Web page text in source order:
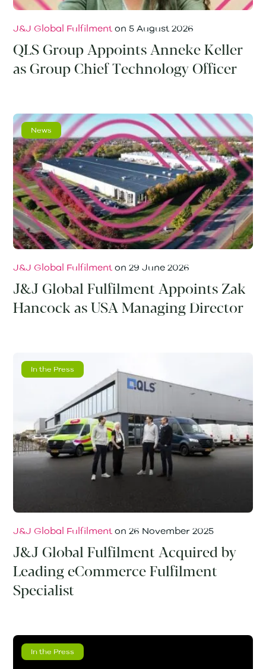
J&J Global Fulfilment on 5 August 2026
QLS Group Appoints Anneke Keller
as Group Chief Technology Officer
News
J&J Global Fulfilment on 29 June 2026
J&J Global Fulfilment Appoints Zak
Hancock as USA Managing Director
In the Press
J&J Global Fulfilment on 26 November 2025
J&J Global Fulfilment Acquired by
Leading eCommerce Fulfilment
Specialist
In the Press